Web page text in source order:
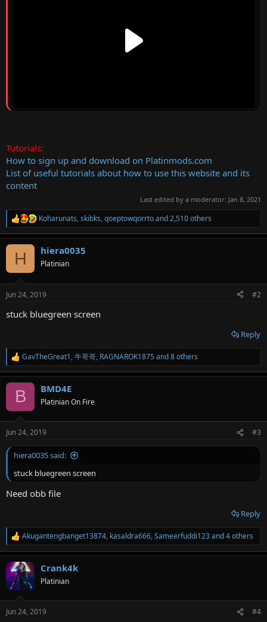
Tutorials:
How to sign up and download on Platinmods.com
List of useful tutorials about how to use this website and its
content
Last edited by a moderator: Jan 8, 2021
R
e
a
s
Koharunats,skibks,qoeptowqorrtoand 2,510 others
H hiera0035
Platinian
Jun 24, 2019 #2
stuck bluegreen screen
Reply
R
e
a
s
:
GavTheGreat1,牛哥哥, RAGNAROK1875and 8 others
B BMD4E
Platinian On Fire
Jun 24, 2019 #3
hiera0035 said:
stuck bluegreen screen
Need obb file
Reply
R
e
a
c
t
i
s
Akugantengbanget13874, kasaldra666,Sameerfuddi123and 4 others
Crank4k
Platinian
Jun 24, 2019 #4